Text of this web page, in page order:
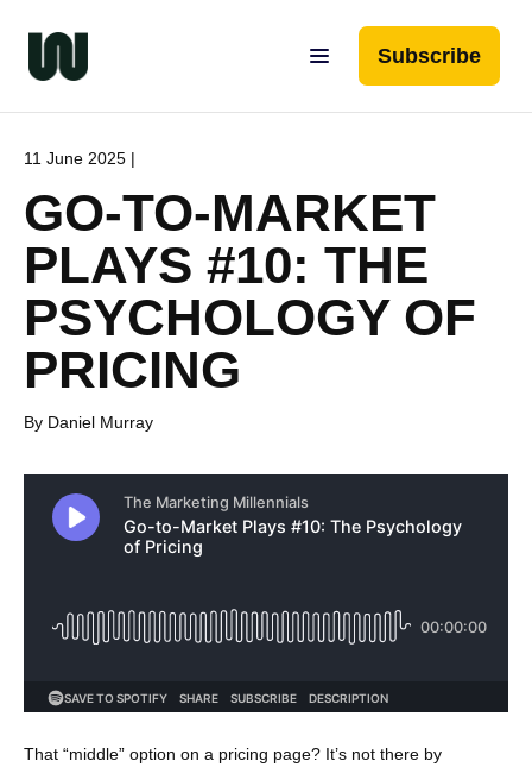
Subscribe
11 June 2025 |
GO-TO-MARKET
PLAYS #10: THE
PSYCHOLOGY OF
PRICING
By Daniel Murray
That “middle” option on a pricing page? It’s not there by